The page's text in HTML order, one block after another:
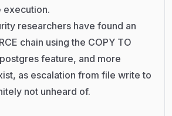
execution.
researchers have found an
chain using the COPY TO
postgres feature, and more
as escalation from file write to
not unheard of.